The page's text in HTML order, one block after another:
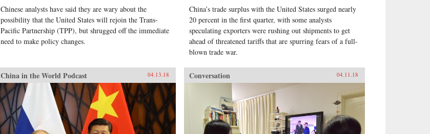
Chinese analysts have said they are wary about the
possibility that the United States will rejoin the Trans-
Pacific Partnership (TPP), but shrugged off the immediate
need to make policy changes.
China’s trade surplus with the United States surged nearly
20 percent in the first quarter, with some analysts
speculating exporters were rushing out shipments to get
ahead of threatened tariffs that are spurring fears of a full-
blown trade war.
China in the World Podcast 04.13.18 Conversation 04.11.18